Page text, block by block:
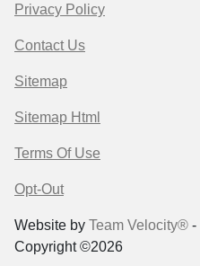
Privacy Policy
Contact Us
Sitemap
Sitemap Html
Terms Of Use
Opt-Out
Website by Team Velocity® -
Copyright ©2026